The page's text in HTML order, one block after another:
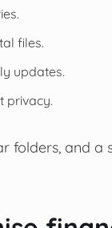
files.
updates.
privacy.
folders, and